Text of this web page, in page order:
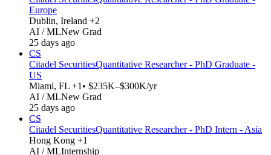
Europe
Dublin, Ireland +2
AI / MLNew Grad
25 days ago
CS
Citadel SecuritiesQuantitative Researcher - PhD Graduate -
US
Miami, FL +1 • $235K–$300K/yr
AI / MLNew Grad
25 days ago
CS
Citadel SecuritiesQuantitative Researcher - PhD Intern - Asia
Hong Kong +1
AI / MLInternship